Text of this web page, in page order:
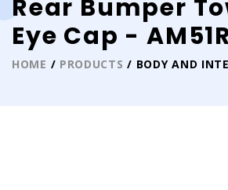
Rear Bumper
Eye Cap -
HOME / PRODUCTS / BODY AND